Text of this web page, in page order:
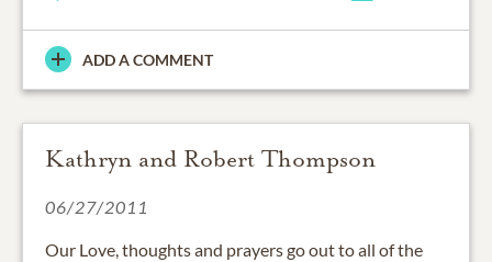
ADD A COMMENT
Kathryn and Robert Thompson
06/27/2011
Our Love, thoughts and prayers go out to all of the